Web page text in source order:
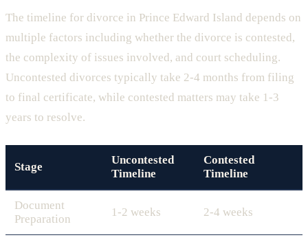
The timeline for divorce in Prince Edward Island depends on
multiple factors including whether the divorce is contested,
the complexity of issues involved, and court scheduling.
Uncontested divorces typically take 2-4 months from filing
to final certificate, while contested matters may take 1-3
years to resolve.
Stage
Uncontested
Timeline
Contested
Timeline
Document
Preparation
1-2 weeks 2-4 weeks